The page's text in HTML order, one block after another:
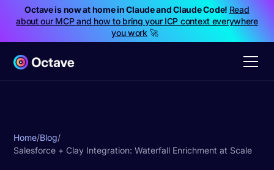
Octave is now at home in Claude and Claude Code! Read
about our MCP and how to bring your ICP context everywhere
you work🚀
Home/Blog/
Salesforce + Clay Integration: Waterfall Enrichment at Scale